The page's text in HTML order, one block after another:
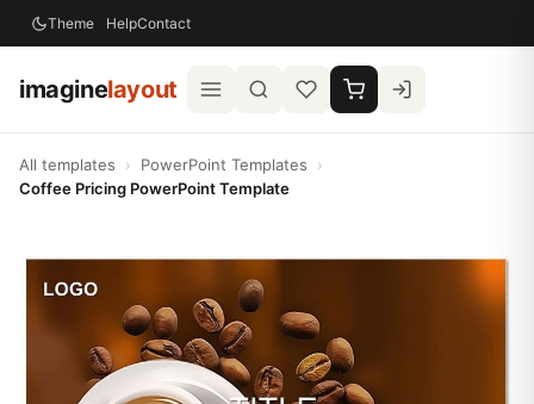
Theme HelpContact
imaginelayout
All templates › PowerPoint Templates
›
Coffee Pricing PowerPoint Template